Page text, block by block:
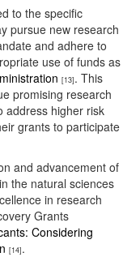
to the specific
pursue new research
and adhere to
use of funds as
[13]. This
promising research
address higher risk
grants to participate
and advancement of
the natural sciences
in research
Grants
Considering
[14].